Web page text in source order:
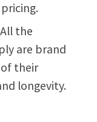
the
are brand
of their
longevity.